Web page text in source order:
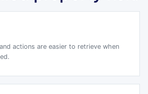
actions are easier to retrieve when